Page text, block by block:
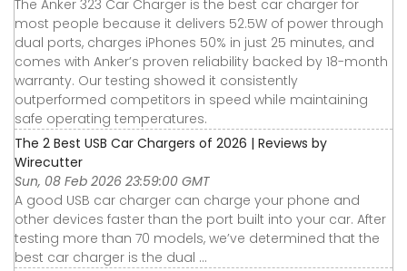
The Anker 323 Car Charger is the best car charger for
most people because it delivers 52.5W of power through
dual ports, charges iPhones 50% in just 25 minutes, and
comes with Anker’s proven reliability backed by 18-month
warranty. Our testing showed it consistently
outperformed competitors in speed while maintaining
safe operating temperatures.
The 2 Best USB Car Chargers of 2026 | Reviews by
Wirecutter
Sun, 08 Feb 2026 23:59:00 GMT
A good USB car charger can charge your phone and
other devices faster than the port built into your car. After
testing more than 70 models, we’ve determined that the
best car charger is the dual ...